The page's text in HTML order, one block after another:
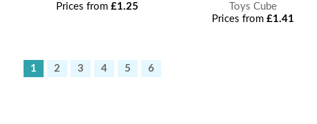
Prices from£1.25
Toys Cube
Prices from £1.41
1 2 3 4 5 6